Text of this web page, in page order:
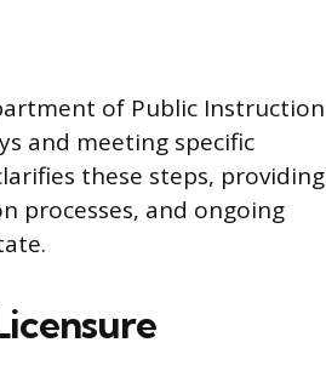
of Public Instruction
and meeting specific
these steps, providing
processes, and ongoing